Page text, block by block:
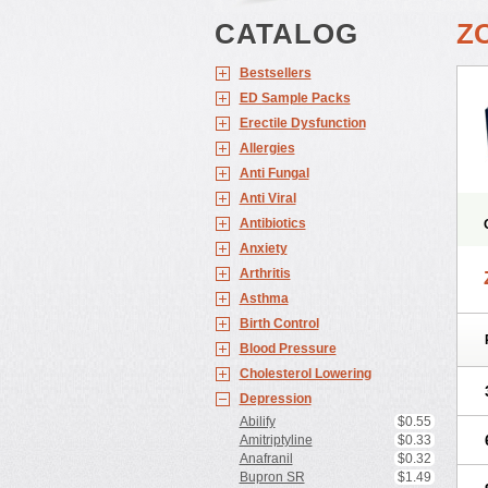
CATALOG
Bestsellers
ED Sample Packs
Erectile Dysfunction
Allergies
Anti Fungal
Anti Viral
Antibiotics
Anxiety
Arthritis
Asthma
Birth Control
Blood Pressure
Cholesterol Lowering
Depression
Abilify
$0.55
Amitriptyline
$0.33
Anafranil
$0.32
Bupron SR
$1.49